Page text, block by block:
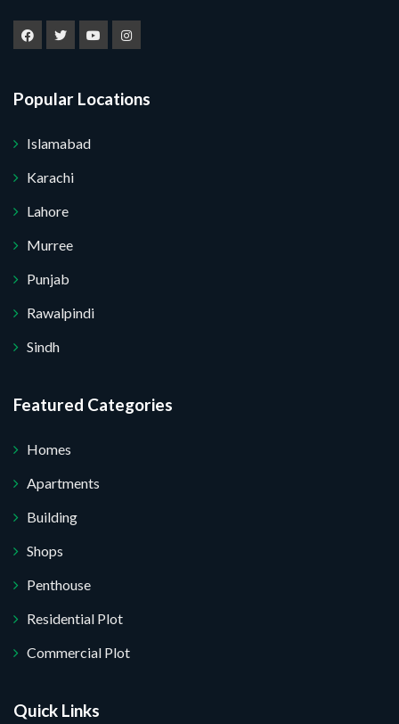
Popular Locations
Islamabad
Karachi
Lahore
Murree
Punjab
Rawalpindi
Sindh
Featured Categories
Homes
Apartments
Building
Shops
Penthouse
Residential Plot
Commercial Plot
Quick Links